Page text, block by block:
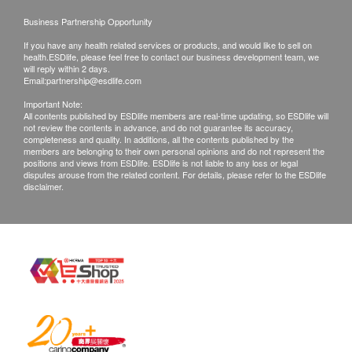
Exchange Policy:
condition of goods received at the time of delivery.
Once confirmed, no replacement is accepted.
2. Products shall be kept in the original package
with good conditions for return or exchange. Products
that has been worn, used, or altered will not be
accepted for return or exchange.
3. If any other defective or missing item is found,
and contact health.ESDlife Customer Service
from the date of delivery.
Email: support@esdlife.com / health.ESDlife
Business Partnership Opportunity
If you have any health related services or products, and would like to sell on
health.ESDlife, please feel free to contact our business development team, we
will reply within 2 days.
Email:partnership@esdlife.com
Important Note:
All contents published by ESDlife members are real-time updating, so ESDlife will
not review the contents in advance, and do not guarantee its accuracy,
completeness and quality. In additions, all the contents published by the
members are belonging to their own personal opinions and do not represent the
positions and views from ESDlife. ESDlife is not liable to any loss or legal
disputes arouse from the related content. For details, please refer to the ESDlife
disclaimer.